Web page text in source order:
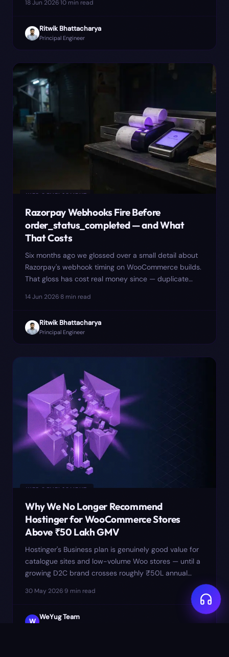
the sync around four events instead of one.
18 Jun 2026·10 min read
Ritwik Bhattacharya
Principal Engineer
WEB DEVELOPMENT
Razorpay Webhooks Fire Before
order_status_completed — and What
That Costs
Six months ago we glossed over a small detail about
Razorpay's webhook timing on WooCommerce builds.
That gloss has cost real money since — duplicate
that made things worse.
14 Jun 2026·8 min read
Ritwik Bhattacharya
Principal Engineer
WEB DEVELOPMENT
Why We No Longer Recommend
Hostinger for WooCommerce Stores
Above ₹50 Lakh GMV
Hostinger's Business plan is genuinely good value for
catalogue sites and low-volume Woo stores — until a
growing D2C brand crosses roughly ₹50L annual
GMV. Past that, the PHP worker ceiling, shared MySQL
I/O, and opaque throttling produce checkout failures
threshold we now use and where we move clients.
30 May 2026·9 min read
W WeYug Team